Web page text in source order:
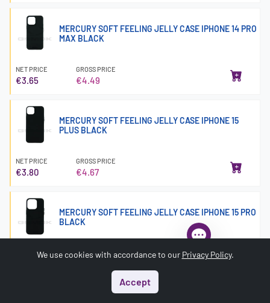
Search
MERCURY SOFT FEELING JELLY CASE IPHONE 14 PRO
MAX BLACK
NET PRICE
€3.65
GROSS PRICE
€4.49
MERCURY SOFT FEELING JELLY CASE IPHONE 15
PLUS BLACK
NET PRICE
€3.80
GROSS PRICE
€4.67
MERCURY SOFT FEELING JELLY CASE IPHONE 15 PRO
BLACK
NET PRICE GROSS PRICE
We use cookies with accordance to our Privacy Policy.
Accept